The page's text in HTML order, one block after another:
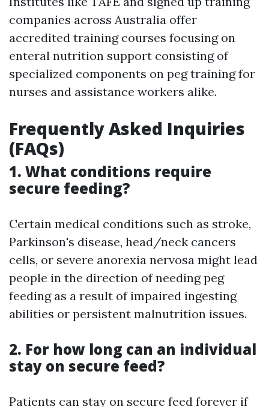
companies across Australia offer
accredited training courses focusing on
enteral nutrition support consisting of
specialized components on peg training for
nurses and assistance workers alike.
Frequently Asked Inquiries
(FAQs)
1. What conditions require
secure feeding?
Certain medical conditions such as stroke,
Parkinson's disease, head/neck cancers
cells, or severe anorexia nervosa might lead
people in the direction of needing peg
feeding as a result of impaired ingesting
abilities or persistent malnutrition issues.
2. For how long can an individual
stay on secure feed?
Patients can stay on secure feed forever if